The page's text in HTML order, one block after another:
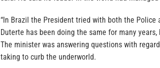
“In Brazil the President tried with both the
Duterte has been doing the same for many
The minister was answering questions with
taking to curb the underworld.